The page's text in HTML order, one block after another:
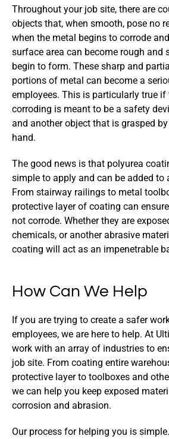
Throughout your job site, there are
objects that, when smooth, pose no
when the metal begins to corrode
surface area can become rough and
begin to form. These sharp and
portions of metal can become a
employees. This is particularly true
corroding is meant to be a safety
and another object that is grasped
hand.
The good news is that polyurea
simple to apply and can be added to
From stairway railings to metal
protective layer of coating can
not corrode. Whether they are
chemicals, or another abrasive
coating will act as an impenetrable
How Can We Help
If you are trying to create a safer
employees, we are here to help. At
work with an array of industries to
job site. From coating entire
protective layer to toolboxes and
we can help you keep exposed
corrosion and abrasion.
Our process for helping you is simple.